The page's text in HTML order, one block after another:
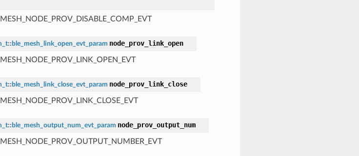
:: ble_mesh_link_open_evt_param node_prov_link_open
:: ble_mesh_link_close_evt_param node_prov_link_close
:: ble_mesh_output_num_evt_param node_prov_output_num